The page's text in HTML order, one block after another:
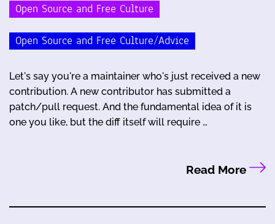
Open Source and Free Culture
Open Source and Free Culture/Advice
Let's say you're a maintainer who's just received a new
contribution. A new contributor has submitted a
patch/pull request. And the fundamental idea of it is
one you like, but the diff itself will require …
Read More